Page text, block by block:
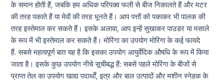
के समान होती हैं, जबकि हम अधिक परिपक्व फली से बीज निकालते हैं और मटर
की तरह पकाते हैं या मेवों की तरह भूनते हैं। आप पत्तों को पकाकर भी पालक की
तरह इस्तेमाल कर सकते हैं। इसके अलावा, आप इन्हें सुखाकर पाउडर या मसाले
के रूप में भी इस्तेमाल कर सकते हैं। मोरिंगा का उपयोग मोरिंगा के कई फायदे
हैं. सबसे महत्वपूर्ण बात यह है कि इसका उपयोग आयुर्वेदिक औषधि के रूप में किया
जाता है। इसके कुछ उपयोग नीचे सूचीबद्ध हैं: सबसे पहले मोरिंगा के बीजों से
प्राप्त तेल का उपयोग खाद्य पदार्थों, इत्र और बाल उत्पादों और मशीन स्नेहक के